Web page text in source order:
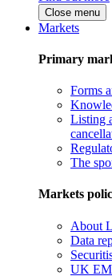
Close menu
Markets
Primary
Forms
Listing
The
Markets
About
Data
UK